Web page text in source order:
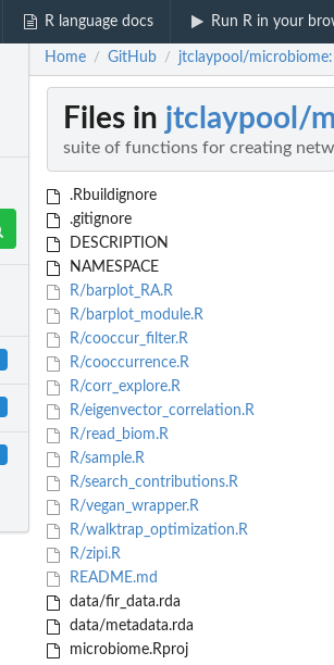
R language docs Run R in your
Home / GitHub / jtclaypool/
Files in jtclaypool/
suite of functions for creating
.Rbuildignore
.gitignore
DESCRIPTION
NAMESPACE
R/barplot_RA.R
R/barplot_module.R
R/cooccur_filter.R
R/cooccurrence.R
R/corr_explore.R
R/eigenvector_correlation.R
R/read_biom.R
R/sample.R
R/search_contributions.R
R/vegan_wrapper.R
R/walktrap_optimization.R
R/zipi.R
README.md
data/fir_data.rda
data/metadata.rda
microbiome.Rproj